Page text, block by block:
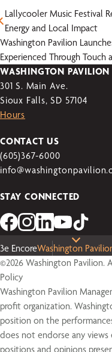
Lallycooler Music Festival
Energy and Local Impact
Washington Pavilion
Experienced Through Touch
WASHINGTON PAVILION
301 S. Main Ave.
Sioux Falls, SD 57104
Hours
CONTACT US
(605)367-6000
STAY CONNECTED
3e EncoreWashington
©2026 Washington Pavilion.
Policy
Washington Pavilion
profit organization.
position on the
does not endorse any views
positions and opinions